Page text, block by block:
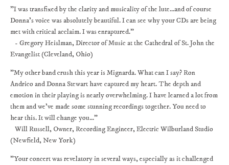
"I was transfixed by the clarity and musicality of the lute...and of course
Donna's voice was absolutely beautiful. I can see why your CDs are being
met with critical acclaim. I was enraptured."
- Gregory Heislman, Director of Music at the Cathedral of St. John the
Evangelist (Cleveland, Ohio)
"My other band crush this year is Mignarda. What can I say? Ron
Andrico and Donna Stewart have captured my heart. The depth and
emotion in their playing is nearly overwhelming. I have learned a lot from
them and we've made some stunning recordings together. You need to
hear this. It will change you..."
Will Russell, Owner, Recording Engineer, Electric Wilburland Studio
(Newfield, New York)
"Your concert was revelatory in several ways, especially as it challenged